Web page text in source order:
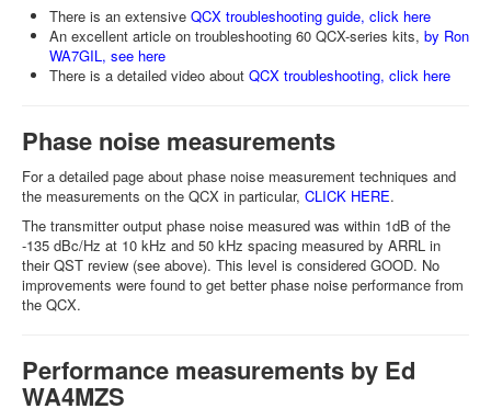
There is an extensive QCX troubleshooting guide, click here
An excellent article on troubleshooting 60 QCX-series kits, by Ron
WA7GIL, see here
There is a detailed video about QCX troubleshooting, click here
Phase noise measurements
For a detailed page about phase noise measurement techniques and
the measurements on the QCX in particular, CLICK HERE.
The transmitter output phase noise measured was within 1dB of the
-135 dBc/Hz at 10 kHz and 50 kHz spacing measured by ARRL in
their QST review (see above). This level is considered GOOD. No
improvements were found to get better phase noise performance from
the QCX.
Performance measurements by Ed
WA4MZS